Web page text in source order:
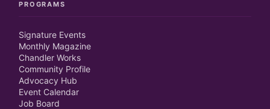
PROGRAMS
Signature Events
Monthly Magazine
Chandler Works
Community Profile
Advocacy Hub
Event Calendar
Job Board